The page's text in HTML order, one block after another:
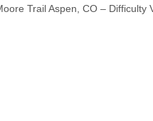
Trail Aspen, CO – Difficulty